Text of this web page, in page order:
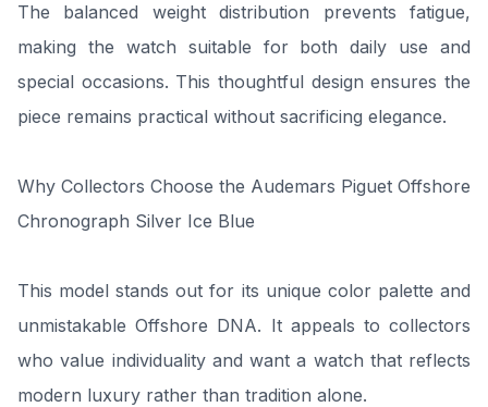
The balanced weight distribution prevents fatigue,
making the watch suitable for both daily use and
special occasions. This thoughtful design ensures the
piece remains practical without sacrificing elegance.
Why Collectors Choose the Audemars Piguet Offshore
Chronograph Silver Ice Blue
This model stands out for its unique color palette and
unmistakable Offshore DNA. It appeals to collectors
who value individuality and want a watch that reflects
modern luxury rather than tradition alone.